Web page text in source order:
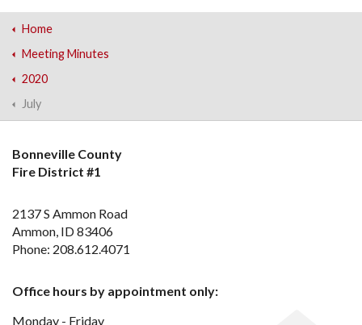
Home
Meeting Minutes
2020
July
Bonneville County
Fire District #1
2137 S Ammon Road
Ammon, ID 83406
Phone: 208.612.4071
Office hours by appointment only:
Monday - Friday